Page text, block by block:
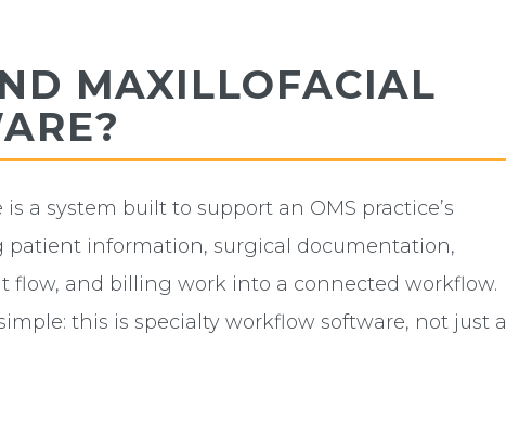
MAXILLOFACIAL
a system built to support an OMS practice’s
patient information, surgical documentation,
flow, and billing work into a connected workflow.
this is specialty workflow software, not just a